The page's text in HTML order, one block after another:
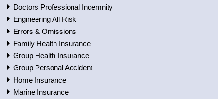
Doctors Professional Indemnity
Engineering All Risk
Errors & Omissions
Family Health Insurance
Group Health Insurance
Group Personal Accident
Home Insurance
Marine Insurance